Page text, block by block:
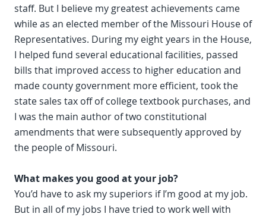
staff. But I believe my greatest achievements came
while as an elected member of the Missouri House of
Representatives. During my eight years in the House,
I helped fund several educational facilities, passed
bills that improved access to higher education and
made county government more efficient, took the
state sales tax off of college textbook purchases, and
I was the main author of two constitutional
amendments that were subsequently approved by
the people of Missouri.
What makes you good at your job?
You’d have to ask my superiors if I’m good at my job.
But in all of my jobs I have tried to work well with